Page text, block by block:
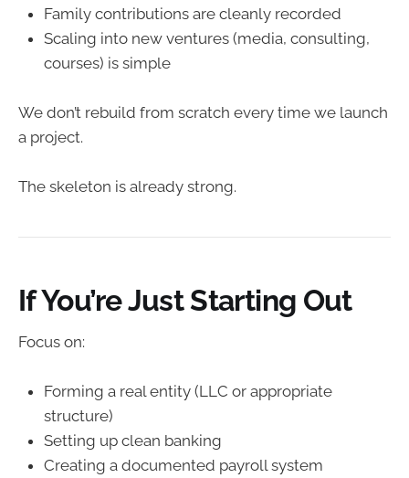
Family contributions are cleanly recorded
Scaling into new ventures (media, consulting,
courses) is simple
We don’t rebuild from scratch every time we launch
a project.
The skeleton is already strong.
If You’re Just Starting Out
Focus on:
Forming a real entity (LLC or appropriate
structure)
Setting up clean banking
Creating a documented payroll system